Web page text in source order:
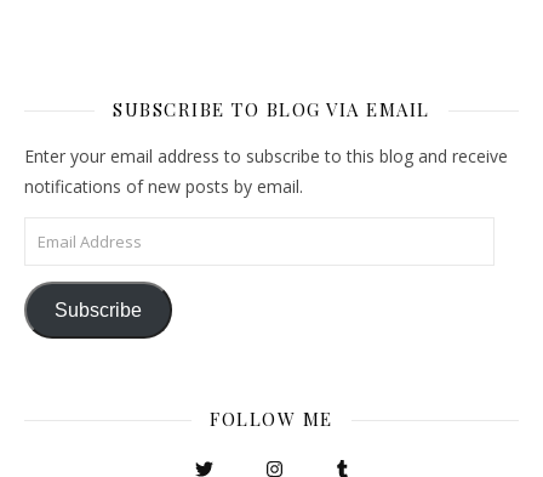
SUBSCRIBE TO BLOG VIA EMAIL
Enter your email address to subscribe to this blog and receive
notifications of new posts by email.
Email Address
Subscribe
FOLLOW ME